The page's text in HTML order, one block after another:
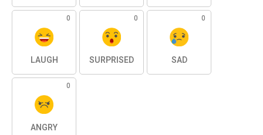
0
LAUGH
0
SURPRISED
0
SAD
0
ANGRY